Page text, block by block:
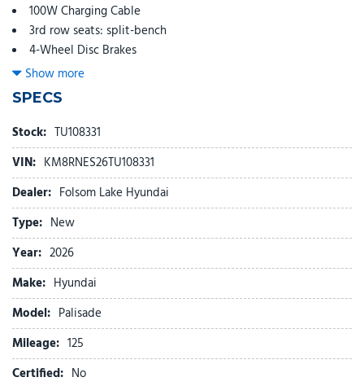
100W Charging Cable
3rd row seats: split-bench
4-Wheel Disc Brakes
8 Speakers
ABS brakes
Air Conditioning
Alloy wheels
AM/FM radio: SiriusXM
Apple CarPlay & Android Auto
Audio memory
Auto High-beam Headlights
Auto-dimming door mirrors
Auto-dimming Rear-View mirror
Auto-leveling suspension
Automatic temperature control
Brake assist
Bumpers: body-color
Cargo Tray
Carpeted Floor Mats
Show more
SPECS
Stock: TU108331
VIN: KM8RNES26TU108331
Dealer: Folsom Lake Hyundai
Type: New
Year: 2026
Make: Hyundai
Model: Palisade
Mileage: 125
Certified: No